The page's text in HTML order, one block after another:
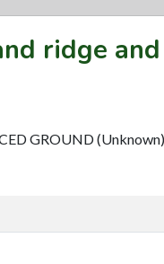
ridge
GROUND (Unknown)